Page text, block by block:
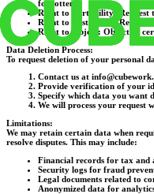
forgotten")
Right to Portability:
Right to Restriction: Request
Right to Object: Object to
Data Deletion Process:
To request deletion of your personal
Contact us at
Provide verification of your
Specify which data you want
We will process your request
Limitations:
We may retain certain data when
resolve disputes. This may include:
Financial records for tax and
Security logs for fraud
Legal documents related to
Anonymized data for